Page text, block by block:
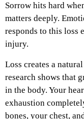
Sorrow hits hard
matters deeply.
responds to this loss
injury.
Loss creates a
research shows that
in the body. Your
exhaustion
bones, your chest,